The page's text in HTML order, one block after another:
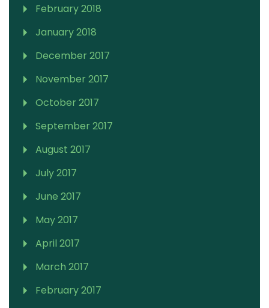
February 2018
January 2018
December 2017
November 2017
October 2017
September 2017
August 2017
July 2017
June 2017
May 2017
April 2017
March 2017
February 2017